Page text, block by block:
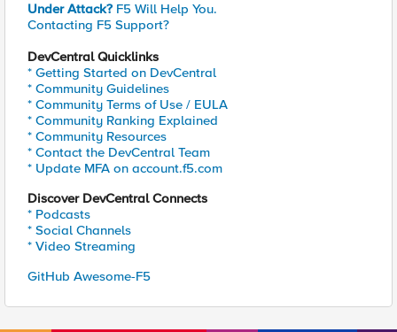
Under Attack? F5 Will Help You.
Contacting F5 Support?
DevCentral Quicklinks
* Getting Started on DevCentral
* Community Guidelines
* Community Terms of Use / EULA
* Community Ranking Explained
* Community Resources
* Contact the DevCentral Team
* Update MFA on account.f5.com
Discover DevCentral Connects
* Podcasts
* Social Channels
* Video Streaming
GitHub Awesome-F5